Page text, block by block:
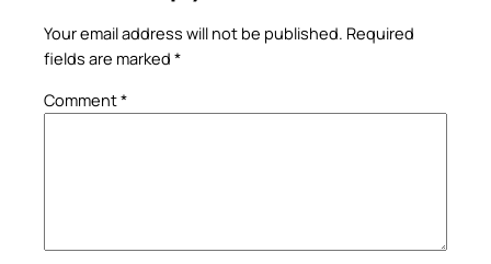
Your email address will not be published. Required
fields are marked *
Comment*